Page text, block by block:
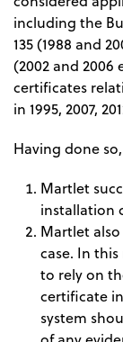
including the
135 (1988 and
(2002 and 2006
certificates
in 1995, 2007,
Having done
Martlet
installation
Martlet
case. In
to rely on
certificate
system